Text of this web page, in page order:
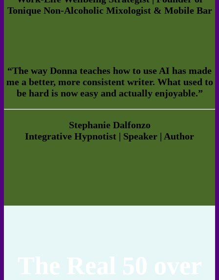
Tonique Non-Alcoholic Mixologist & Mobile Bar
“The way Donna teaches how to use AI has made
me a better, more consistent writer. What used to
be hard is now easy and actually enjoyable.”
Stephanie Dalfonzo
Integrative Hypnotist | Speaker | Author
The Real 50 over